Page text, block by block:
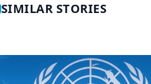
SIMILAR STORIES